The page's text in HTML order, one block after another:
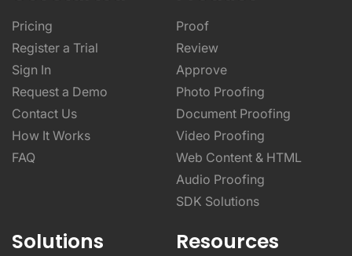
Pricing
Register a Trial
Sign In
Request a Demo
Contact Us
How It Works
FAQ
Proof
Review
Approve
Photo Proofing
Document Proofing
Video Proofing
Web Content & HTML
Audio Proofing
SDK Solutions
Solutions Resources